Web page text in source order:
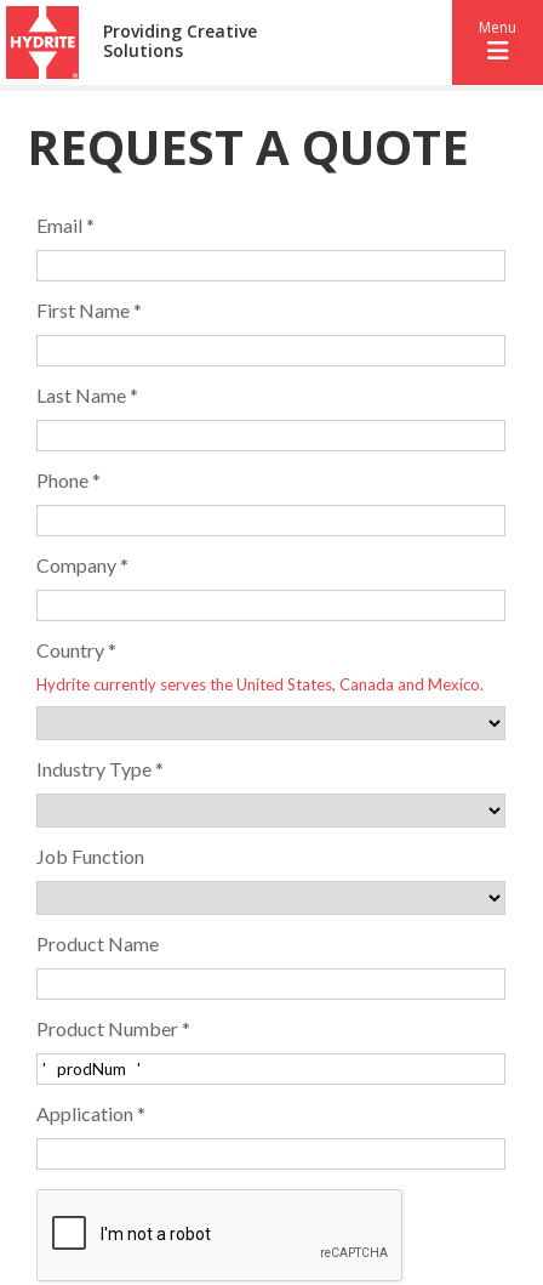
Providing Creative
Solutions
Menu
REQUEST A QUOTE